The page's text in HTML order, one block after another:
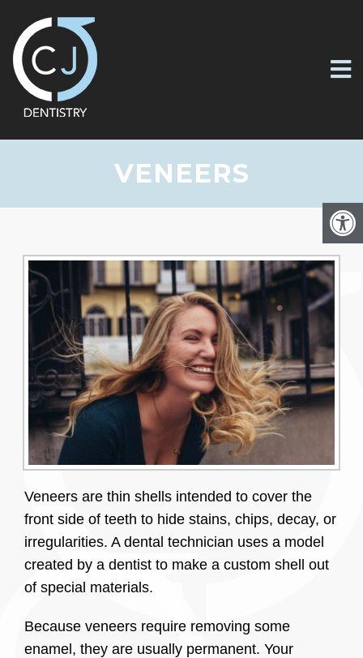
VENEERS
Veneers are thin shells intended to cover the
front side of teeth to hide stains, chips, decay, or
irregularities. A dental technician uses a model
created by a dentist to make a custom shell out
of special materials.
Because veneers require removing some
enamel, they are usually permanent. Your